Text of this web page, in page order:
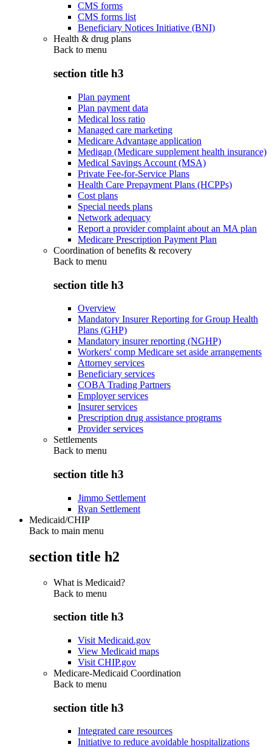
CMS forms
CMS forms list
Beneficiary Notices Initiative (BNI)
Health & drug plans
Back to menu
section title h3
Plan payment
Plan payment data
Medical loss ratio
Managed care marketing
Medicare Advantage application
Medigap (Medicare supplement health insurance)
Medical Savings Account (MSA)
Private Fee-for-Service Plans
Health Care Prepayment Plans (HCPPs)
Cost plans
Special needs plans
Network adequacy
Report a provider complaint about an MA plan
Medicare Prescription Payment Plan
Coordination of benefits & recovery
Back to menu
section title h3
Overview
Mandatory Insurer Reporting for Group Health
Plans (GHP)
Mandatory insurer reporting (NGHP)
Workers' comp Medicare set aside arrangements
Attorney services
Beneficiary services
COBA Trading Partners
Employer services
Insurer services
Prescription drug assistance programs
Provider services
Settlements
Back to menu
section title h3
Jimmo Settlement
Ryan Settlement
Medicaid/CHIP
Back to main menu
section title h2
What is Medicaid?
Back to menu
section title h3
Visit Medicaid.gov
View Medicaid maps
Visit CHIP.gov
Medicare-Medicaid Coordination
Back to menu
section title h3
Integrated care resources
Initiative to reduce avoidable hospitalizations